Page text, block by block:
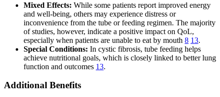
Mixed Effects: While some patients report improved energy
and well-being, others may experience distress or
inconvenience from the tube or feeding regimen. The majority
of studies, however, indicate a positive impact on QoL,
especially when patients are unable to eat by mouth 8 13.
Special Conditions: In cystic fibrosis, tube feeding helps
achieve nutritional goals, which is closely linked to better lung
function and outcomes 13.
Additional Benefits